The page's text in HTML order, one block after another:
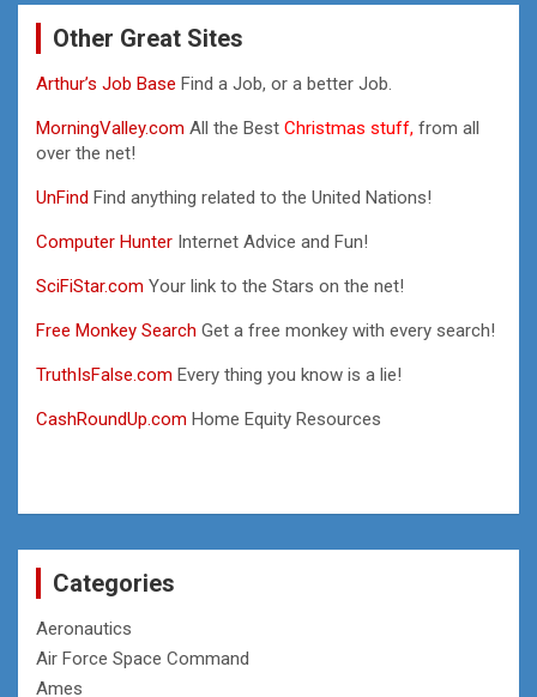
Other Great Sites
Arthur’s Job Base Find a Job, or a better Job.
MorningValley.com All the Best Christmas stuff, from all
over the net!
UnFind Find anything related to the United Nations!
Computer Hunter Internet Advice and Fun!
SciFiStar.com Your link to the Stars on the net!
Free Monkey Search Get a free monkey with every search!
TruthIsFalse.com Every thing you know is a lie!
CashRoundUp.com Home Equity Resources
Categories
Aeronautics
Air Force Space Command
Ames